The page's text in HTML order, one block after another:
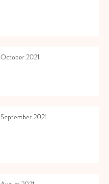
October 2021
September 2021